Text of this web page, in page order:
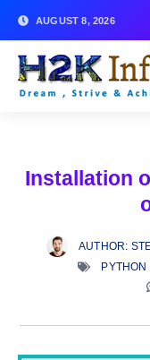
AUGUST 8, 2026
Installation
AUTHOR: